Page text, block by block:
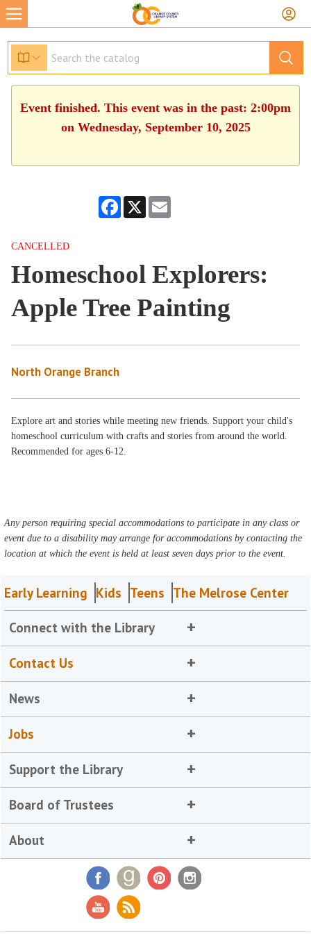
Event finished. This event was in the past: 2:00pm
on Wednesday, September 10, 2025
Facebook
X
CANCELLED
Homeschool Explorers:
Apple Tree Painting
North Orange Branch
Explore art and stories while meeting new friends. Support your child's
homeschool curriculum with crafts and stories from around the world.
Recommended for ages 6-12.
Any person requiring special accommodations to participate in any class or
event due to a disability may arrange for accommodations by contacting the
location at which the event is held at least seven days prior to the event.
Early Learning Kids Teens The Melrose Center
Connect with the Library
Contact Us
News
Jobs
Support the Library
Board of Trustees
About